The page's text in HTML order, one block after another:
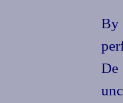
By
De